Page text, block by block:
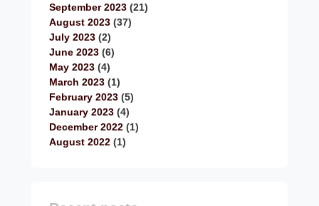
September 2023 (21)
August 2023 (37)
July 2023 (2)
June 2023 (6)
May 2023 (4)
March 2023 (1)
February 2023 (5)
January 2023 (4)
December 2022 (1)
August 2022 (1)